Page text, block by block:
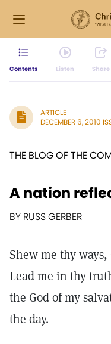
Contents Listen Share
ARTICLE
DECEMBER 6, 2010
THE BLOG OF THE
A nation
BY RUSS GERBER
Shew me thy
Lead me in thy
the God of my
the day.